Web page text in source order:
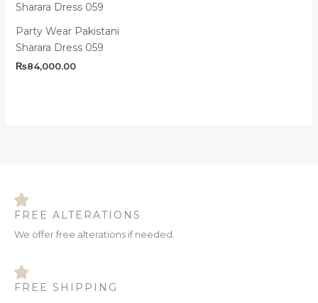
Party Wear Pakistani
Sharara Dress 059
₨84,000.00
FREE ALTERATIONS
We offer free alterations if needed.
FREE SHIPPING